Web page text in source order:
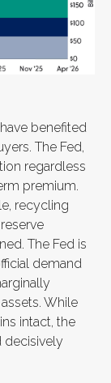
benefited
The Fed,
regardless
premium.
recycling
The Fed is
demand
While
intact, the
decisively